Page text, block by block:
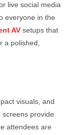
live social media
everyone in the
AV setups that
a polished,
visuals, and
screens provide
attendees are